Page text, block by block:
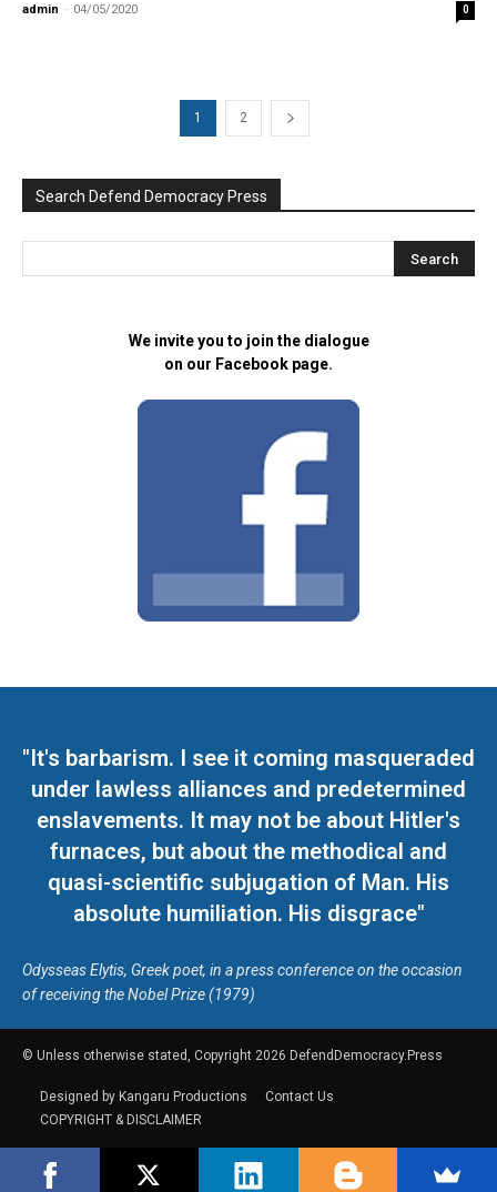
admin - 04/05/2020 0
1 2
Search Defend Democracy Press
We invite you to join the dialogue
on our Facebook page.
"It's barbarism. I see it coming masqueraded
under lawless alliances and predetermined
enslavements. It may not be about Hitler's
furnaces, but about the methodical and
quasi-scientific subjugation of Man. His
absolute humiliation. His disgrace"
Odysseas Elytis, Greek poet, in a press conference on the occasion
of receiving the Nobel Prize (1979)
© Unless otherwise stated, Copyright 2026 DefendDemocracy.Press
Designed by Kangaru Productions
Contact Us
COPYRIGHT & DISCLAIMER